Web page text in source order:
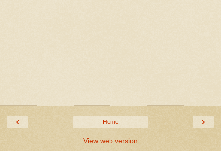
‹ ›
Home
View web version